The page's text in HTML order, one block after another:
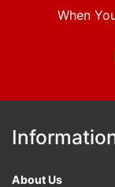
When
About Us